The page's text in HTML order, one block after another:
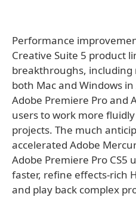
Performance
Creative Suite 5 product
breakthroughs, including
both Mac and Windows
Adobe Premiere Pro and
users to work more
projects. The much
accelerated Adobe
Adobe Premiere Pro CS5
faster, refine effects-rich
and play back complex